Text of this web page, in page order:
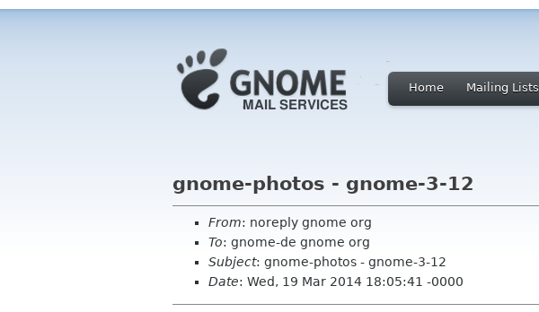
Home Mailing Lists
gnome-photos - gnome-3-12
From: noreply gnome org
To: gnome-de gnome org
Subject: gnome-photos - gnome-3-12
Date: Wed, 19 Mar 2014 18:05:41 -0000